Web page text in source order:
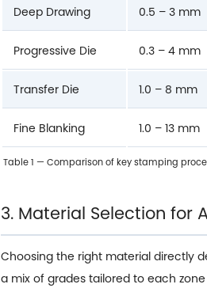
Table 1 — Comparison of key stamping
Deep Drawing 0.5 – 3 mm
Progressive Die 0.3 – 4 mm
Transfer Die 1.0 – 8 mm
Fine Blanking 1.0 – 13 mm
3. Material Selection for
Choosing the right material directly
a mix of grades tailored to each